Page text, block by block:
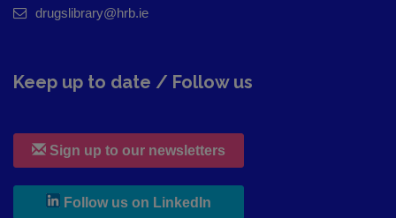
drugslibrary@hrb.ie
Keep up to date / Follow us
Sign up to our newsletters
Follow us on LinkedIn